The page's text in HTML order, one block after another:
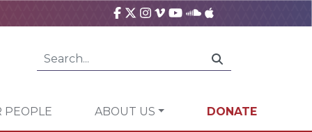
PEOPLE ABOUT US DONATE